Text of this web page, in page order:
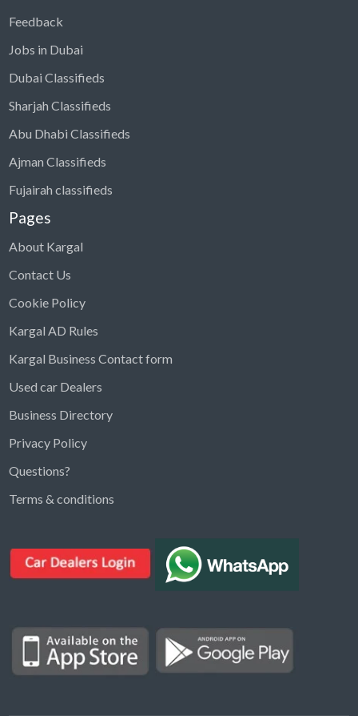
Find ads, jobs, properties & more
Type a keyword below, or pick a category to
Properties for Rent
Properties for sale
Feedback
Jobs in Dubai
Dubai Classifieds
Sharjah Classifieds
Abu Dhabi Classifieds
Ajman Classifieds
Fujairah classifieds
Pages
About Kargal
Contact Us
Cookie Policy
Kargal AD Rules
Kargal Business Contact form
Used car Dealers
Business Directory
Privacy Policy
Questions?
Terms & conditions